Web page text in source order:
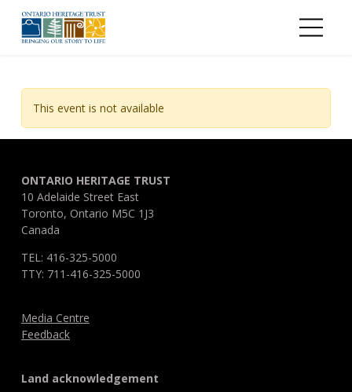
This event is not available
ONTARIO HERITAGE TRUST
10 Adelaide Street East
Toronto, Ontario M5C 1J3
Canada
TEL: 416-325-5000
TTY: 711-416-325-5000
Media Centre
Feedback
Land acknowledgement